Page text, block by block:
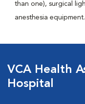
than one), surgical
anesthesia equipment.
VCA Health
Hospital